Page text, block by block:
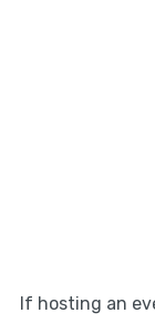
If hosting an